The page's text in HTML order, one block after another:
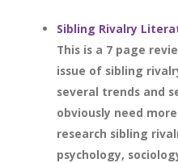
Sibling Rivalry
This is a 7 page
issue of sibling
several trends and
obviously need
research sibling
psychology,